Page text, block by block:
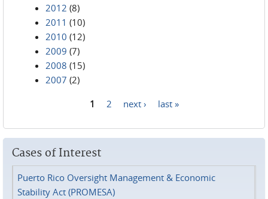
2012 (8)
2011 (10)
2010 (12)
2009 (7)
2008 (15)
2007 (2)
1 2 next › last »
Cases of Interest
Puerto Rico Oversight Management & Economic
Stability Act (PROMESA)